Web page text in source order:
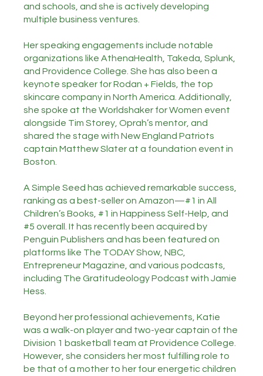
and schools, and she is actively developing
multiple business ventures.
Her speaking engagements include notable
organizations like AthenaHealth, Takeda, Splunk,
and Providence College. She has also been a
keynote speaker for Rodan + Fields, the top
skincare company in North America. Additionally,
she spoke at the Worldshaker for Women event
alongside Tim Storey, Oprah’s mentor, and
shared the stage with New England Patriots
captain Matthew Slater at a foundation event in
Boston.
A Simple Seed has achieved remarkable success,
ranking as a best-seller on Amazon—#1 in All
Children’s Books, #1 in Happiness Self-Help, and
#5 overall. It has recently been acquired by
Penguin Publishers and has been featured on
platforms like The TODAY Show, NBC,
Entrepreneur Magazine, and various podcasts,
including The Gratitudeology Podcast with Jamie
Hess.
Beyond her professional achievements, Katie
was a walk-on player and two-year captain of the
Division 1 basketball team at Providence College.
However, she considers her most fulfilling role to
be that of a mother to her four energetic children